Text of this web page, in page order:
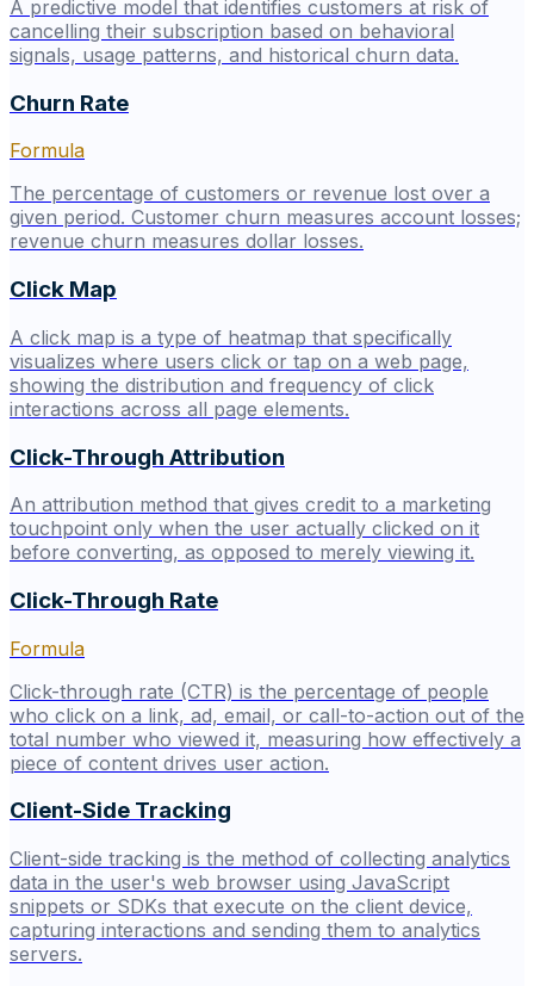
A predictive model that identifies customers at risk of
cancelling their subscription based on behavioral
signals, usage patterns, and historical churn data.
Churn Rate
Formula
The percentage of customers or revenue lost over a
given period. Customer churn measures account losses;
revenue churn measures dollar losses.
Click Map
A click map is a type of heatmap that specifically
visualizes where users click or tap on a web page,
showing the distribution and frequency of click
interactions across all page elements.
Click-Through Attribution
An attribution method that gives credit to a marketing
touchpoint only when the user actually clicked on it
before converting, as opposed to merely viewing it.
Click-Through Rate
Formula
Click-through rate (CTR) is the percentage of people
who click on a link, ad, email, or call-to-action out of the
total number who viewed it, measuring how effectively a
piece of content drives user action.
Client-Side Tracking
Client-side tracking is the method of collecting analytics
data in the user's web browser using JavaScript
snippets or SDKs that execute on the client device,
capturing interactions and sending them to analytics
servers.